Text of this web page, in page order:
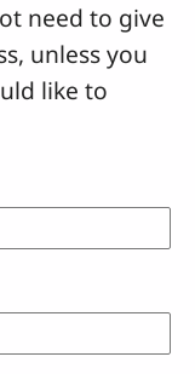
need to give
unless you
like to